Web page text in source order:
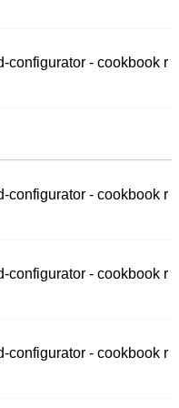
configurator - cookbook r
configurator - cookbook r
configurator - cookbook r
configurator - cookbook r